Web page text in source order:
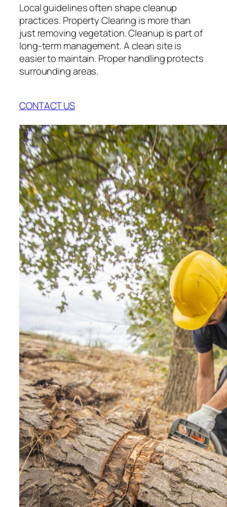
Local guidelines often shape cleanup
practices. Property Clearing is more than
just removing vegetation. Cleanup is part of
long-term management. A clean site is
easier to maintain. Proper handling protects
surrounding areas.
CONTACT US